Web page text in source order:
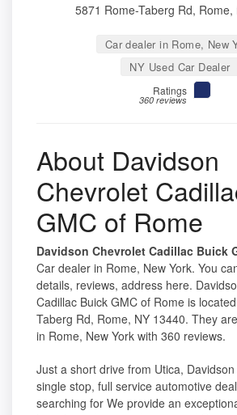
5871 Rome-Taberg Rd, Rome,
Car dealer in Rome, New
NY Used Car Dealer
Ratings
360 reviews
About Davidson
Chevrolet
GMC of Rome
Davidson Chevrolet Cadillac Buick
Car dealer in Rome, New York. You
details, reviews, address here.
Cadillac Buick GMC of Rome is
Taberg Rd, Rome, NY 13440. They
in Rome, New York with 360 reviews.
Just a short drive from Utica,
single stop, full service automotive
searching for We provide an